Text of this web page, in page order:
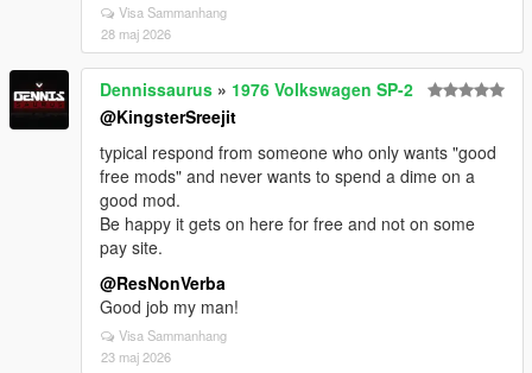
Visa Sammanhang
28 maj 2026
Dennissaurus » 1976 Volkswagen SP-2
@KingsterSreejit
typical respond from someone who only wants "good
free mods" and never wants to spend a dime on a
good mod.
Be happy it gets on here for free and not on some
pay site.
@ResNonVerba
Good job my man!
Visa Sammanhang
23 maj 2026